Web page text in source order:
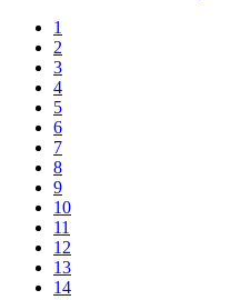
1
2
3
4
5
6
7
8
9
10
11
12
13
14